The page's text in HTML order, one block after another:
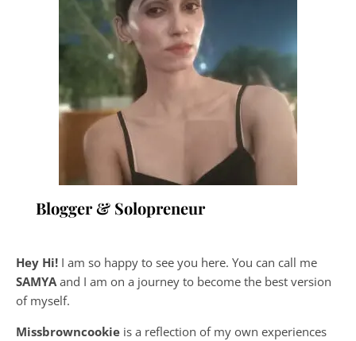
Blogger & Solopreneur
Hey Hi! I am so happy to see you here. You can call me
SAMYA and I am on a journey to become the best version
of myself.
Missbrowncookie is a reflection of my own experiences